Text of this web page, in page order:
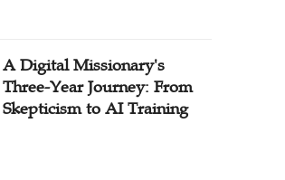
A Digital Missionary's
Three-Year Journey: From
Skepticism to AI Training